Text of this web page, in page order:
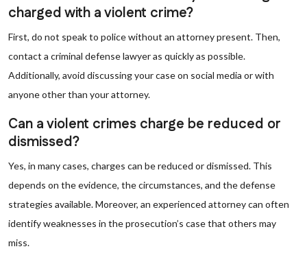
charged with a violent crime?
First, do not speak to police without an attorney present. Then,
contact a criminal defense lawyer as quickly as possible.
Additionally, avoid discussing your case on social media or with
anyone other than your attorney.
Can a violent crimes charge be reduced or
dismissed?
Yes, in many cases, charges can be reduced or dismissed. This
depends on the evidence, the circumstances, and the defense
strategies available. Moreover, an experienced attorney can often
identify weaknesses in the prosecution’s case that others may
miss.